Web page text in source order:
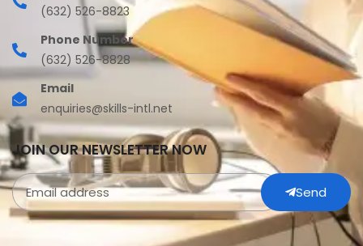
(632) 526-8823
Phone Number
(632) 526-8828
Email
enquiries@skills-intl.net
JOIN OUR NEWSLETTER NOW
Send